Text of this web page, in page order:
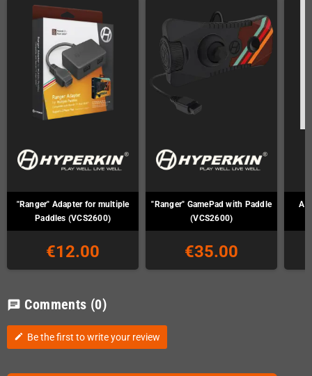
"Ranger" Adapter for multiple
Paddles (VCS2600)
€12.00
"Ranger" GamePad with Paddle
(VCS2600)
€35.00
chat Comments (0)
edit Be the first to write your review